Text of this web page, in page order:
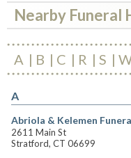
Nearby Funeral
A B C R S
A
Abriola & Kelemen
2611 Main St
Stratford, CT 06699